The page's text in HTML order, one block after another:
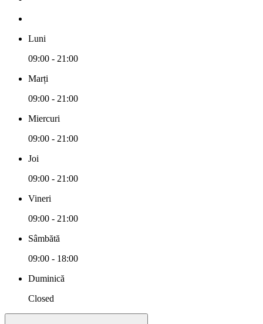
Luni
09:00 - 21:00
Marți
09:00 - 21:00
Miercuri
09:00 - 21:00
Joi
09:00 - 21:00
Vineri
09:00 - 21:00
Sâmbătă
09:00 - 18:00
Duminică
Closed